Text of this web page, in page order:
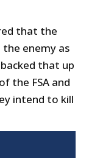
that the
the enemy as
that up
the FSA and
intend to kill